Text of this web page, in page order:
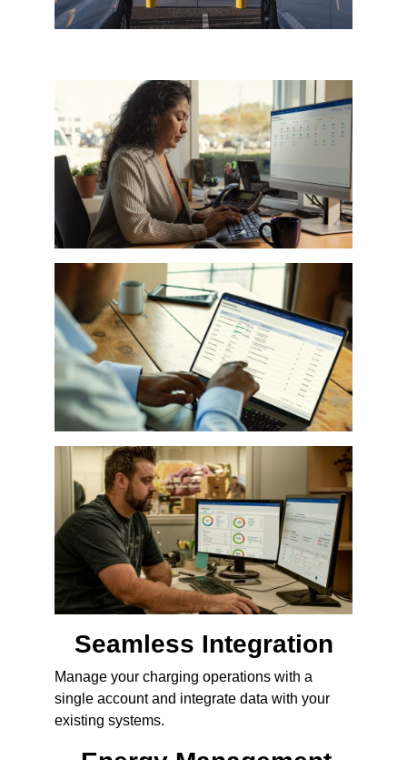
Seamless Integration
Manage your charging operations with a
single account and integrate data with your
existing systems.